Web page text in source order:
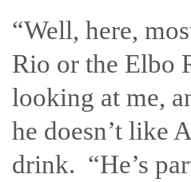
“Well, here,
Rio or the Elbo
looking at me,
he doesn’t like
drink. “He’s